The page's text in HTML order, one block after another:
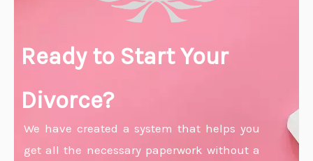
Ready to Start Your
Divorce?
We have created a system that helps you
get all the necessary paperwork without a